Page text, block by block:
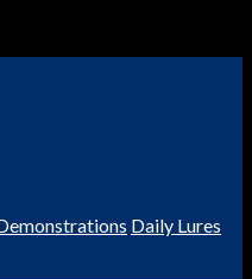
Daily Lures